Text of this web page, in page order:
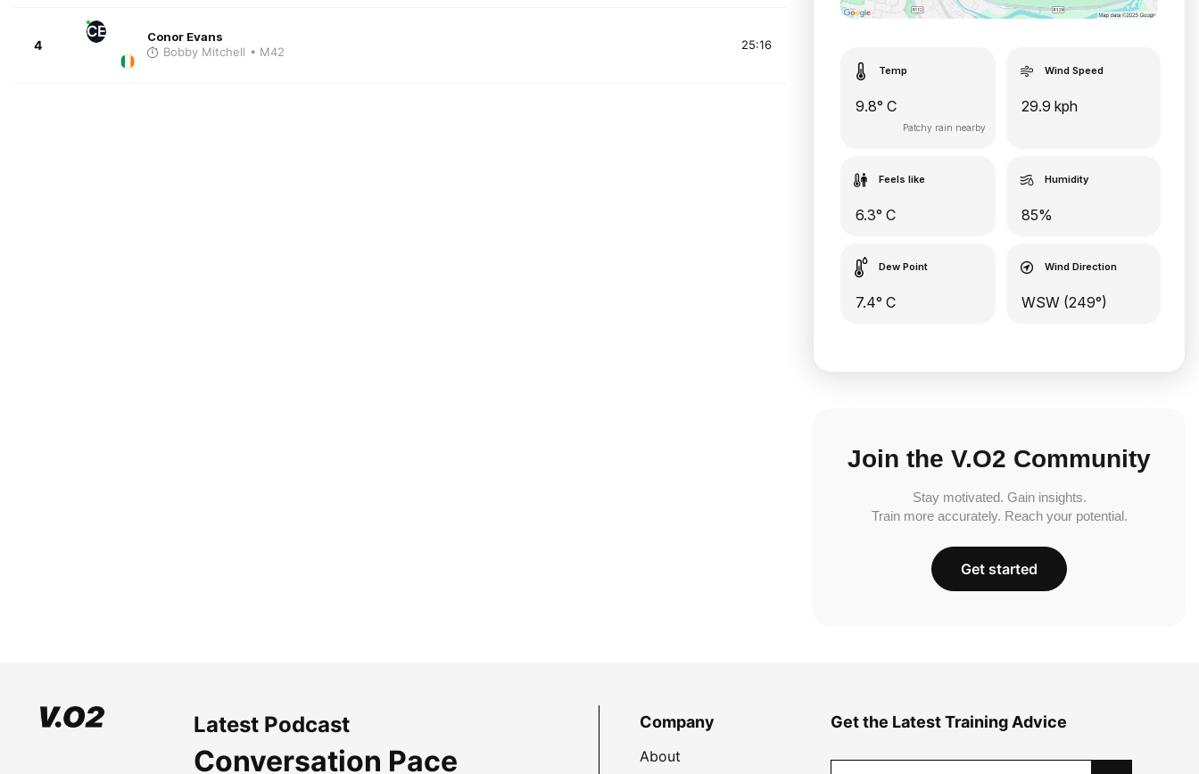
4
CE
Conor Evans
Bobby Mitchell • M42 25:16
Temp
9.8° C
Patchy rain nearby
Wind Speed
29.9 kph
Feels like
6.3° C
Humidity
85%
Dew Point
7.4° C
Wind Direction
WSW (249°)
Join the V.O2 Community
Stay motivated. Gain insights.
Train more accurately. Reach your potential.
Get started
Latest Podcast
Conversation Pace
Company
About
Get the Latest Training Advice